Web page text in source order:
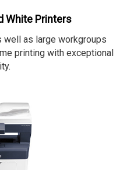
White Printers
well as large workgroups
printing with exceptional